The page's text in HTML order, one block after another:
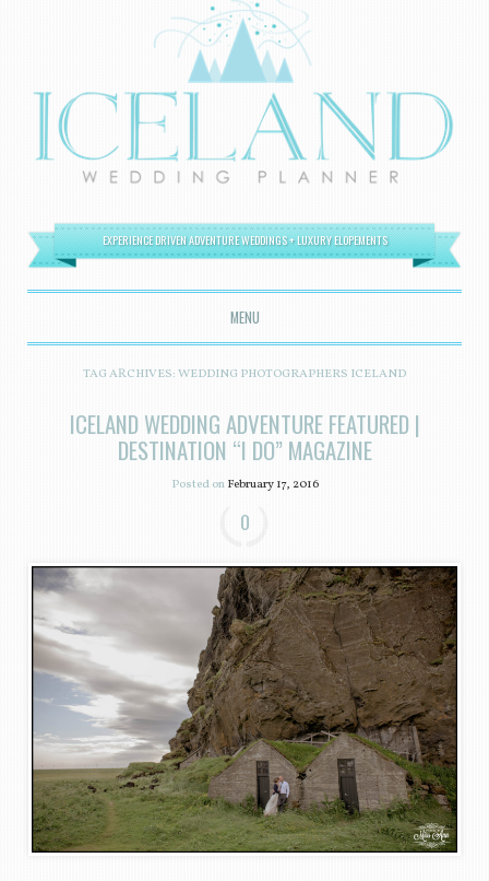
EXPERIENCE DRIVEN ADVENTURE WEDDINGS + LUXURY ELOPEMENTS
MENU
SKIP TO CONTENT
TAG ARCHIVES:WEDDING PHOTOGRAPHERS ICELAND
ICELAND WEDDING ADVENTURE FEATURED |
DESTINATION “I DO” MAGAZINE
Posted onFebruary 17, 2016
0